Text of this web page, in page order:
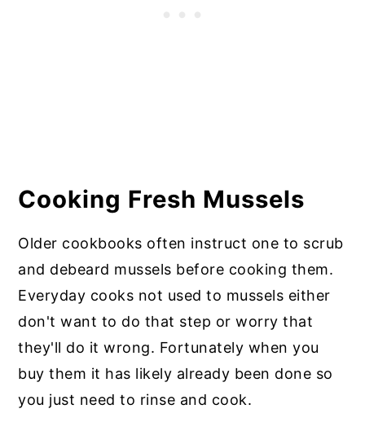
Cooking Fresh Mussels
Older cookbooks often instruct one to scrub
and debeard mussels before cooking them.
Everyday cooks not used to mussels either
don't want to do that step or worry that
they'll do it wrong. Fortunately when you
buy them it has likely already been done so
you just need to rinse and cook.